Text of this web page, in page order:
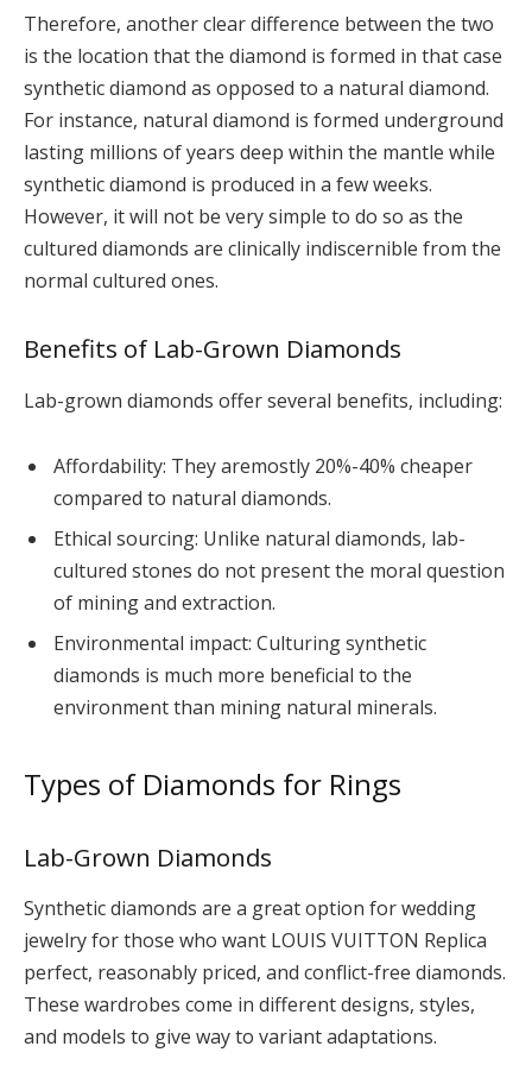
Therefore, another clear difference between the two
is the location that the diamond is formed in that case
synthetic diamond as opposed to a natural diamond.
For instance, natural diamond is formed underground
lasting millions of years deep within the mantle while
synthetic diamond is produced in a few weeks.
However, it will not be very simple to do so as the
cultured diamonds are clinically indiscernible from the
normal cultured ones.
Benefits of Lab-Grown Diamonds
Lab-grown diamonds offer several benefits, including:
Affordability: They aremostly 20%-40% cheaper
compared to natural diamonds.
Ethical sourcing: Unlike natural diamonds, lab-
cultured stones do not present the moral question
of mining and extraction.
Environmental impact: Culturing synthetic
diamonds is much more beneficial to the
environment than mining natural minerals.
Types of Diamonds for Rings
Lab-Grown Diamonds
Synthetic diamonds are a great option for wedding
jewelry for those who want LOUIS VUITTON Replica
perfect, reasonably priced, and conflict-free diamonds.
These wardrobes come in different designs, styles,
and models to give way to variant adaptations.